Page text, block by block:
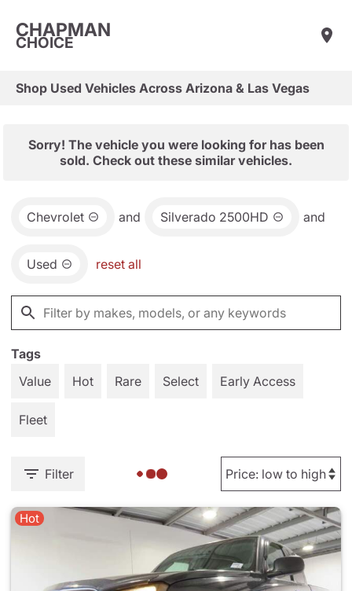
CHAPMAN
CHOICE
Shop Used Vehicles Across Arizona & Las Vegas
Sorry! The vehicle you were looking for has been
sold. Check out these similar vehicles.
Chevrolet and Silverado 2500HD and
Used reset all
Tags
Value
Hot Rare Select Early Access
Fleet
Filter
Hot